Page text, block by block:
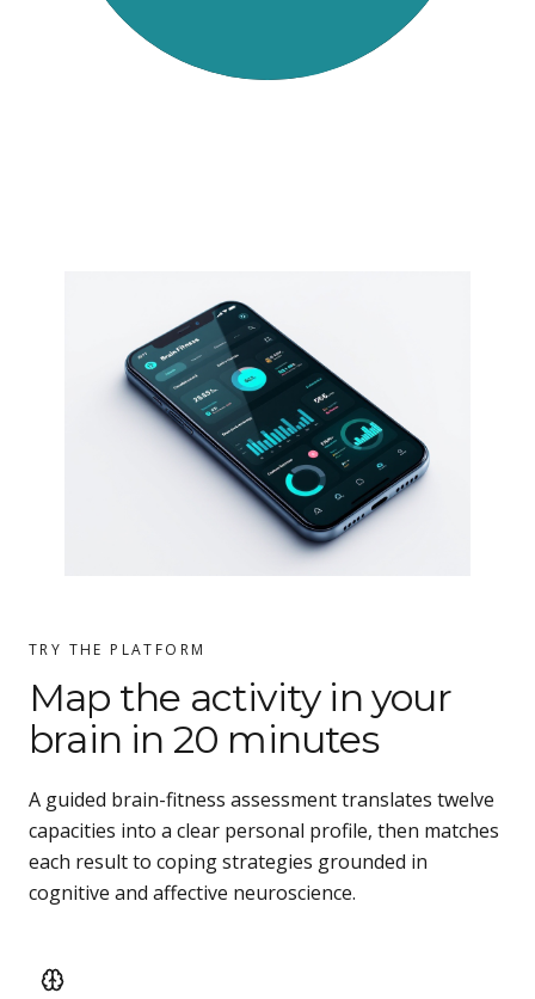
TRY THE PLATFORM
Map the activity in your
brain in 20 minutes
A guided brain-fitness assessment translates twelve
capacities into a clear personal profile, then matches
each result to coping strategies grounded in
cognitive and affective neuroscience.